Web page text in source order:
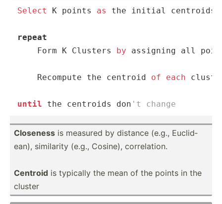
Select K points as the initial centroids
repeat
Form K Clusters by assigning all
Recompute the centroid of each
until the centroids don 't change
Closeness is measured by distance (e.g., Euclid­
ean), similarity (e.g., Cosine), correl­ation.
Centroid is typically the mean of the points in the
cluster